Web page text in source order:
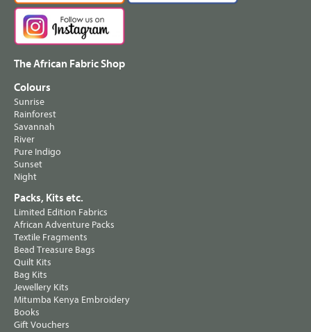
The African Fabric Shop
Colours
Sunrise
Rainforest
Savannah
River
Pure Indigo
Sunset
Night
Packs, Kits etc.
Limited Edition Fabrics
African Adventure Packs
Textile Fragments
Bead Treasure Bags
Quilt Kits
Bag Kits
Jewellery Kits
Mitumba Kenya Embroidery
Books
Gift Vouchers